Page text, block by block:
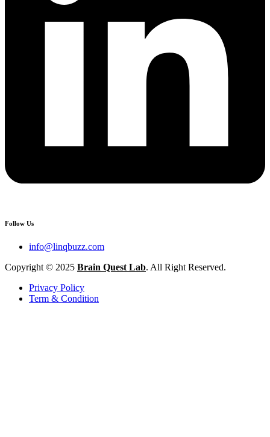
Follow Us
info@linqbuzz.com
Copyright © 2025 Brain Quest Lab. All Right Reserved.
Privacy Policy
Term & Condition